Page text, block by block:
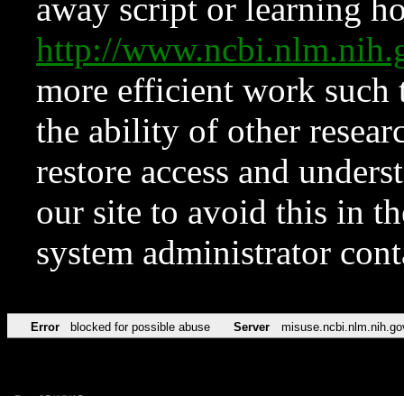
away script or learning
http://
more efficient work such
the ability of other
restore access and
our site to avoid this in
system administrator
Error blocked for possible abuse Server